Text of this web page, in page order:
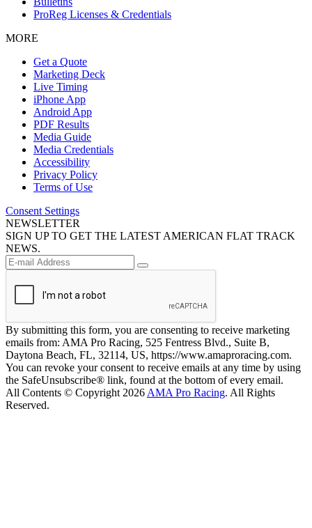
ProReg Licenses & Credentials
MORE
Get a Quote
Marketing Deck
Live Timing
iPhone App
Android App
PDF Results
Media Guide
Media Credentials
Accessibility
Privacy Policy
Terms of Use
Consent Settings
NEWSLETTER
SIGN UP TO GET THE LATEST AMERICAN FLAT TRACK
NEWS.
By submitting this form, you are consenting to receive marketing
emails from: AMA Pro Racing, 525 Fentress Blvd., Suite B,
Daytona Beach, FL, 32114, US, https://www.amaproracing.com.
You can revoke your consent to receive emails at any time by using
the SafeUnsubscribe® link, found at the bottom of every email.
All Contents © Copyright 2026 AMA Pro Racing. All Rights
Reserved.